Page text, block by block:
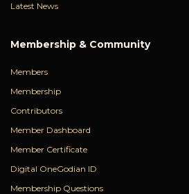
Latest News
Membership & Community
Members
Membership
Contributors
Member Dashboard
Member Certificate
Digital OneGodian ID
Membership Questions